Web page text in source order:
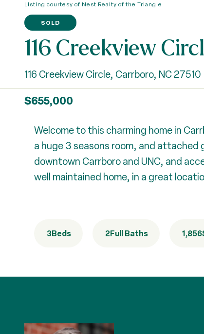
Listing courtesy of Nest Realty of the Triangle
SOLD
116 Creekview
116 Creekview Circle, Carrboro, NC 27510
$655,000
Welcome to this charming home in
a huge 3 seasons room, and
downtown Carrboro and UNC, and
well maintained home, in a great
3Beds 2Full Baths 1,856